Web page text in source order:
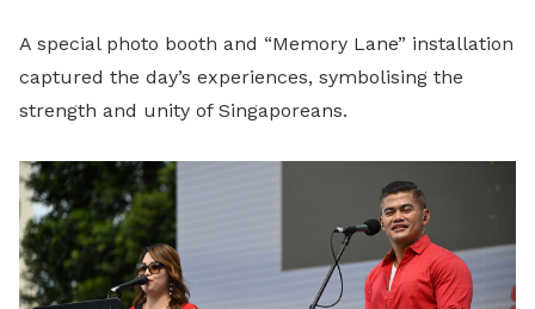
A special photo booth and “Memory Lane” installation
captured the day’s experiences, symbolising the
strength and unity of Singaporeans.